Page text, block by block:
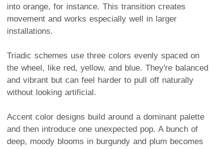
into orange, for instance. This transition creates
movement and works especially well in larger
installations.
Triadic schemes use three colors evenly spaced on
the wheel, like red, yellow, and blue. They're balanced
and vibrant but can feel harder to pull off naturally
without looking artificial.
Accent color designs build around a dominant palette
and then introduce one unexpected pop. A bunch of
deep, moody blooms in burgundy and plum becomes